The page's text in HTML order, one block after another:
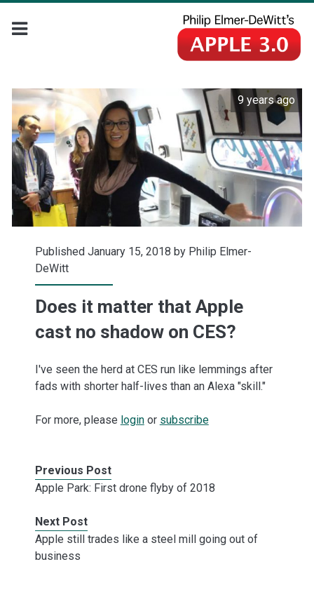
9 years ago
Published January 15, 2018 by Philip Elmer-
DeWitt
Does it matter that Apple
cast no shadow on CES?
I've seen the herd at CES run like lemmings after
fads with shorter half-lives than an Alexa "skill."
For more, please loginor subscribe
Previous Post
Apple Park: First drone flyby of 2018
Next Post
Apple still trades like a steel mill going out of
business